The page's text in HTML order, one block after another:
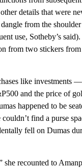
details that were
from the
use, Sotheby’s
from two stickers
like investments —
and the price of
happened to be
find a purse
fell on Dumas
she recounted to